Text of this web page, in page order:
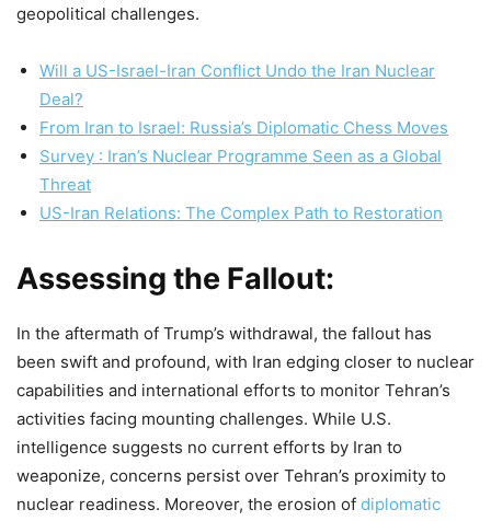
geopolitical challenges.
Will a US-Israel-Iran Conflict Undo the Iran Nuclear
Deal?
From Iran to Israel: Russia’s Diplomatic Chess Moves
Survey : Iran’s Nuclear Programme Seen as a Global
Threat
US-Iran Relations: The Complex Path to Restoration
Assessing the Fallout:
In the aftermath of Trump’s withdrawal, the fallout has
been swift and profound, with Iran edging closer to nuclear
capabilities and international efforts to monitor Tehran’s
activities facing mounting challenges. While U.S.
intelligence suggests no current efforts by Iran to
weaponize, concerns persist over Tehran’s proximity to
nuclear readiness. Moreover, the erosion of diplomatic